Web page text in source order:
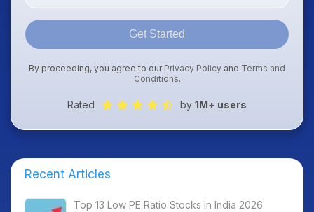
Get Started
By proceeding, you agree to our Privacy Policy and Terms and
Conditions.
Rated by 1M+ users
Recent Articles
Top 13 Low PE Ratio Stocks in India 2026